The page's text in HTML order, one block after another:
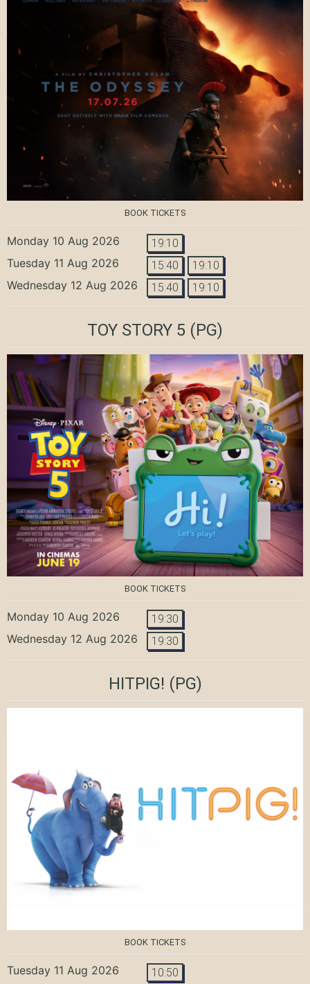
BOOK TICKETS
Monday 10 Aug 2026 19:10
Tuesday 11 Aug 2026 15:40 19:10
Wednesday 12 Aug 2026 15:40 19:10
TOY STORY 5 (PG)
BOOK TICKETS
Monday 10 Aug 2026 19:30
Wednesday 12 Aug 2026 19:30
HITPIG! (PG)
BOOK TICKETS
Tuesday 11 Aug 2026 10:50